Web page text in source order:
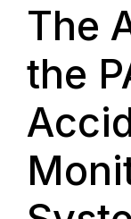
The
the